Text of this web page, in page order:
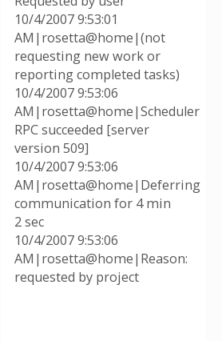
10/4/2007 9:53:01
AM|rosetta@home|(not
requesting new work or
reporting completed tasks)
10/4/2007 9:53:06
AM|rosetta@home|Scheduler
RPC succeeded [server
version 509]
10/4/2007 9:53:06
AM|rosetta@home|Deferring
communication for 4 min
2 sec
10/4/2007 9:53:06
AM|rosetta@home|Reason:
requested by project